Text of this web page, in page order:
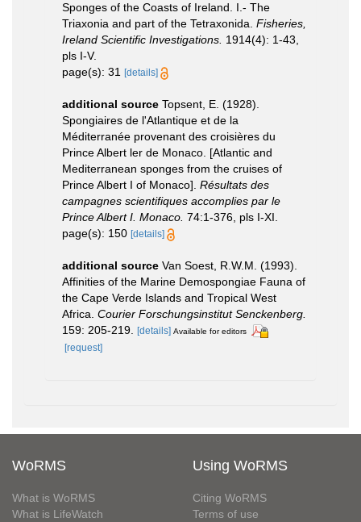
Sponges of the Coasts of Ireland. I.- The
Triaxonia and part of the Tetraxonida. Fisheries,
Ireland Scientific Investigations. 1914(4): 1-43,
pls I-V.
page(s): 31 [details]
additional source Topsent, E. (1928).
Spongiaires de l'Atlantique et de la
Méditerranée provenant des croisières du
Prince Albert ler de Monaco. [Atlantic and
Mediterranean sponges from the cruises of
Prince Albert I of Monaco]. Résultats des
campagnes scientifiques accomplies par le
Prince Albert I. Monaco. 74:1-376, pls I-XI.
page(s): 150 [details]
additional source Van Soest, R.W.M. (1993).
Affinities of the Marine Demospongiae Fauna of
the Cape Verde Islands and Tropical West
Africa. Courier Forschungsinstitut Senckenberg.
159: 205-219. [details] Available for editors
[request]
WoRMS
What is WoRMS
What is LifeWatch
Using WoRMS
Citing WoRMS
Terms of use